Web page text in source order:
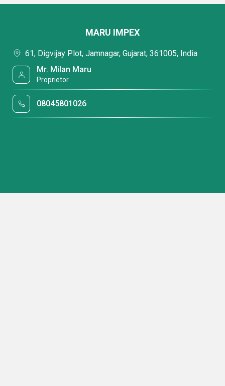
MARU IMPEX
61, Digvijay Plot, Jamnagar, Gujarat, 361005, India
Mr. Milan Maru
Proprietor
08045801026